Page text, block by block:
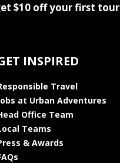
$10 off your first tour
INSPIRED
Travel
at Urban Adventures
Office Team
Teams
& Awards